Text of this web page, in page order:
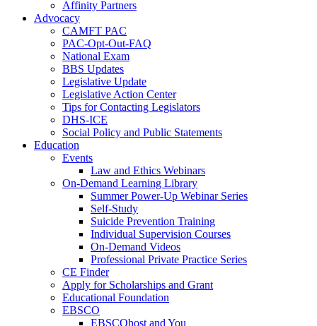
Affinity Partners
Advocacy
CAMFT PAC
PAC-Opt-Out-FAQ
National Exam
BBS Updates
Legislative Update
Legislative Action Center
Tips for Contacting Legislators
DHS-ICE
Social Policy and Public Statements
Education
Events
Law and Ethics Webinars
On-Demand Learning Library
Summer Power-Up Webinar Series
Self-Study
Suicide Prevention Training
Individual Supervision Courses
On-Demand Videos
Professional Private Practice Series
CE Finder
Apply for Scholarships and Grant
Educational Foundation
EBSCO
EBSCOhost and You